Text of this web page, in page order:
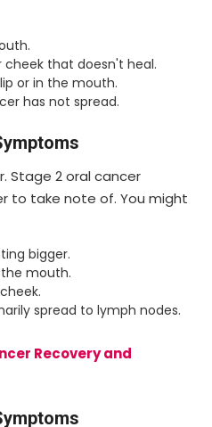
that doesn't heal.
or in the mouth.
has not spread.
Stage 2 oral cancer
to take note of. You might
bigger.
mouth.
spread to lymph nodes.
Recovery and